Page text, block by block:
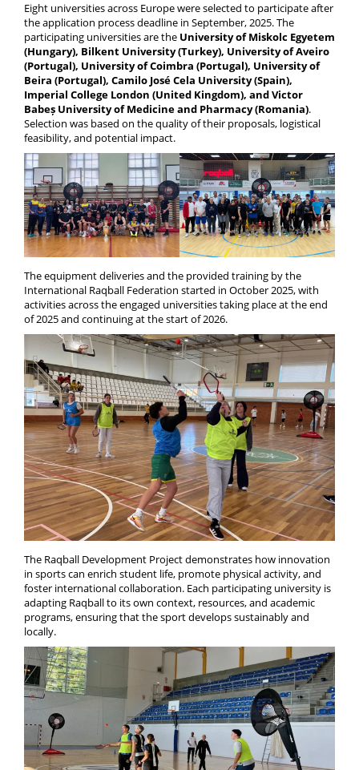
Eight universities across Europe were selected to participate after
the application process deadline in September, 2025. The
participating universities are the University of Miskolc Egyetem
(Hungary), Bilkent University (Turkey), University of Aveiro
(Portugal), University of Coimbra (Portugal), University of
Beira (Portugal), Camilo José Cela University (Spain),
Imperial College London (United Kingdom), and Victor
Babeș University of Medicine and Pharmacy (Romania).
Selection was based on the quality of their proposals, logistical
feasibility, and potential impact.
The equipment deliveries and the provided training by the
International Raqball Federation started in October 2025, with
activities across the engaged universities taking place at the end
of 2025 and continuing at the start of 2026.
The Raqball Development Project demonstrates how innovation
in sports can enrich student life, promote physical activity, and
foster international collaboration. Each participating university is
adapting Raqball to its own context, resources, and academic
programs, ensuring that the sport develops sustainably and
locally.